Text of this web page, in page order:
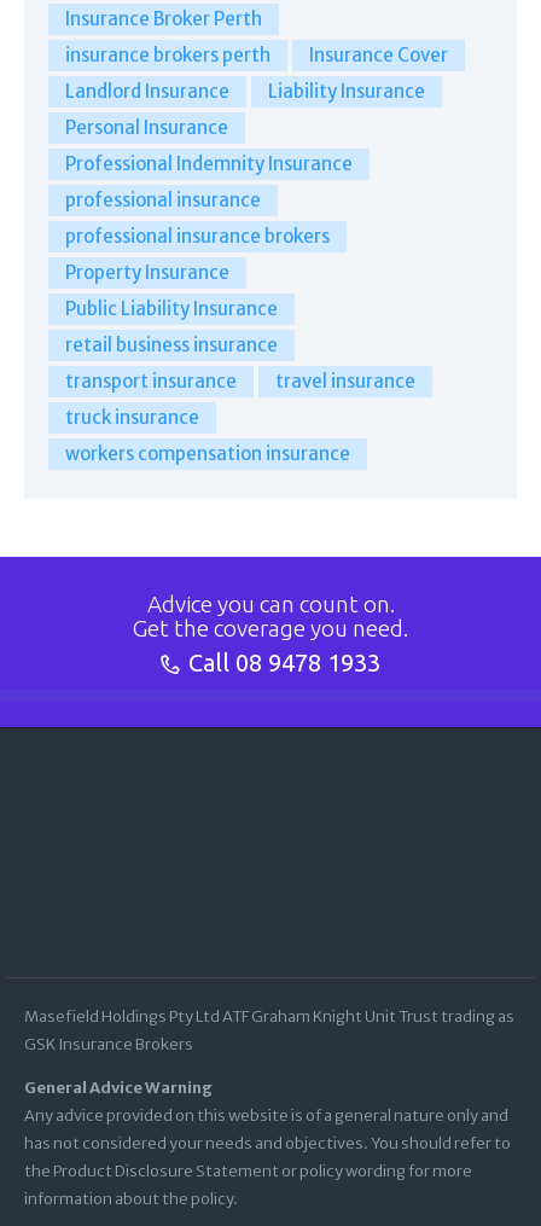
Insurance Broker Perth
insurance brokers perth
Insurance Cover
Landlord Insurance
Liability Insurance
Personal Insurance
Professional Indemnity Insurance
professional insurance
professional insurance brokers
Property Insurance
Public Liability Insurance
retail business insurance
transport insurance
travel insurance
truck insurance
workers compensation insurance
Advice you can count on.
Get the coverage you need.
Call 08 9478 1933
Any advice provided on this website is of a general nature only and
has not considered your needs and objectives. You should refer to
the Product Disclosure Statement or policy wording for more
ACN: 009 128 394 ABN:70 970 795 411 AFSL: 227858
GSK Insurance Brokers subscribes to the Insurance Broker Code of Practice. Clickhere
to view a copy of the Code |Supporting Vulnerable Customers |Financial Services
Guide | Terms and Conditions|Complaints Procedure